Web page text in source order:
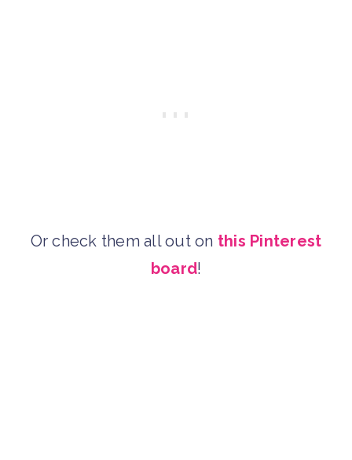
Or check them all out on this Pinterest
board!